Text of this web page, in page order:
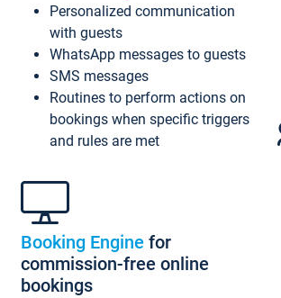
Personalized communication
with guests
WhatsApp messages to guests
SMS messages
Routines to perform actions on
bookings when specific triggers
and rules are met
Booking Engine for
commission-free online
bookings